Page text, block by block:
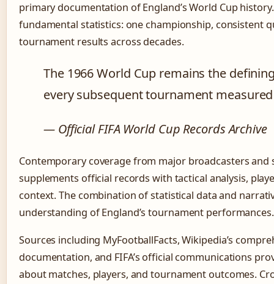
primary documentation of England’s World Cup
fundamental statistics: one championship, consistent
tournament results across decades.
The 1966 World Cup remains the
every subsequent tournament
— Official FIFA World Cup Records Archive
Contemporary coverage from major broadcasters
supplements official records with tactical analysis,
context. The combination of statistical data and
understanding of England’s tournament performances.
Sources including MyFootballFacts, Wikipedia’s
documentation, and FIFA’s official communications
about matches, players, and tournament outcomes.